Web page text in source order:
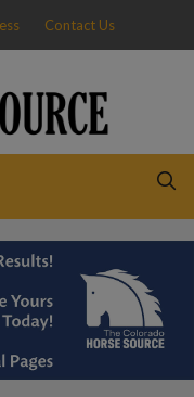
Contact Us